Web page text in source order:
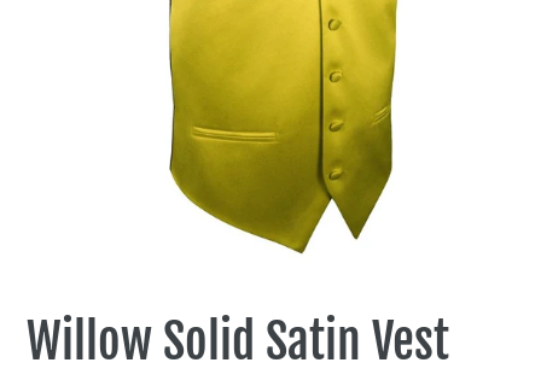
Willow Solid Satin Vest